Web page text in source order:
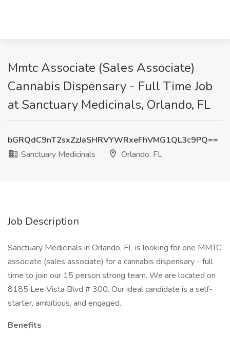
Mmtc Associate (Sales Associate)
Cannabis Dispensary - Full Time Job
at Sanctuary Medicinals, Orlando, FL
bGRQdC9nT2sxZzJaSHRVYWRxeFhVMG1QL3c9PQ==
Sanctuary Medicinals
Orlando, FL
Job Description
Sanctuary Medicinals in Orlando, FL is looking for one MMTC
associate (sales associate) for a cannabis dispensary - full
time to join our 15 person strong team. We are located on
8185 Lee Vista Blvd # 300. Our ideal candidate is a self-
starter, ambitious, and engaged.
Benefits